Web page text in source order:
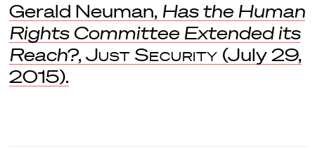
Gerald Neuman, Has the Human
Rights Committee Extended its
Reach?, Just Security (July 29,
2015).